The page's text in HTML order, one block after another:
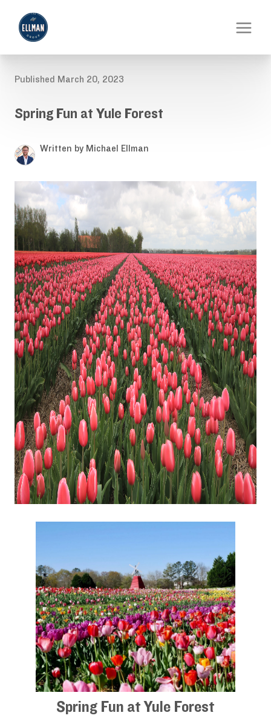
Published March 20, 2023
Spring Fun at Yule Forest
Written by Michael Ellman
Spring Fun at Yule Forest